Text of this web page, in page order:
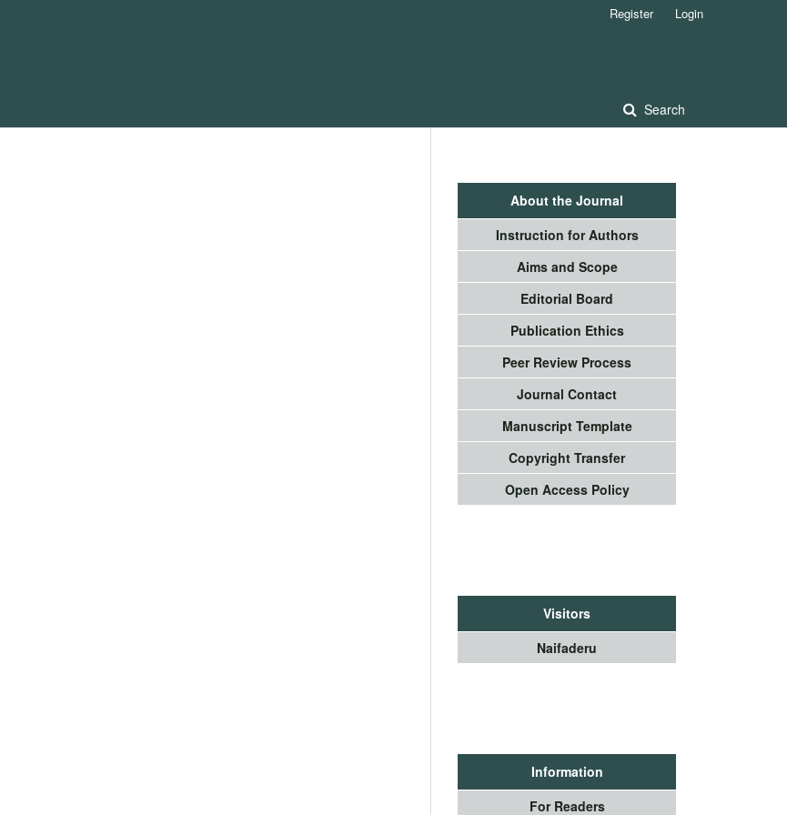
Search
Register Login
About the Journal
Instruction for Authors
Aims and Scope
Editorial Board
Publication Ethics
Peer Review Process
Journal Contact
Manuscript Template
Copyright Transfer
Open Access Policy
Visitors
Naifaderu
Information
For Readers